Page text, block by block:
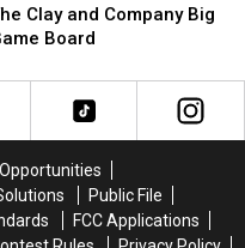
Clay and Company Big
Board
Public File
FCC Applications